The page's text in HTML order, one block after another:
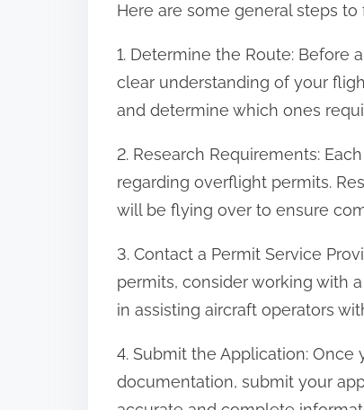
Here are some general steps
1. Determine the Route: Before
clear understanding of your
and determine which ones
2. Research Requirements:
regarding overflight permits.
will be flying over to ensure
3. Contact a Permit Service
permits, consider working with
in assisting aircraft operators
4. Submit the Application:
documentation, submit your